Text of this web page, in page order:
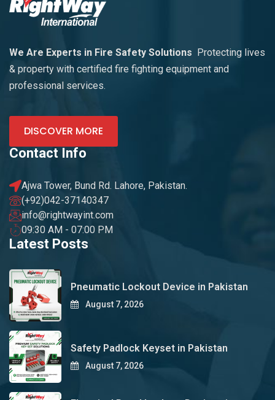
We Are Experts in Fire Safety Solutions Protecting lives
& property with certified fire fighting equipment and
professional services.
DISCOVER MORE
Contact Info
Ajwa Tower, Bund Rd. Lahore, Pakistan.
(+92)042-37140347
info@rightwayint.com
09:30 AM - 07:00 PM
Latest Posts
Pneumatic Lockout Device in Pakistan
August 7, 2026
Safety Padlock Keyset in Pakistan
August 7, 2026